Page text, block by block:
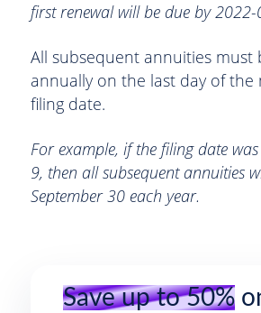
first renewal will be due by 2022-
All subsequent annuities must
annually on the last day of
filing date.
For example, if the filing date
9, then all subsequent annuities
September 30 each year.
Save up to 50%